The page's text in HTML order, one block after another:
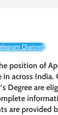
Channel!
position of
across India.
Degree are
are provided